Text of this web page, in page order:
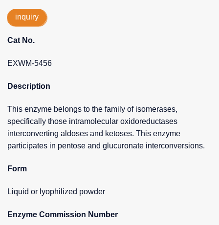
inquiry
Cat No.
EXWM-5456
Description
This enzyme belongs to the family of isomerases,
specifically those intramolecular oxidoreductases
interconverting aldoses and ketoses. This enzyme
participates in pentose and glucuronate interconversions.
Form
Liquid or lyophilized powder
Enzyme Commission Number